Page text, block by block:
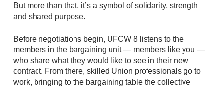
But more than that, it’s a symbol of solidarity, strength
and shared purpose.
Before negotiations begin, UFCW 8 listens to the
members in the bargaining unit — members like you —
who share what they would like to see in their new
contract. From there, skilled Union professionals go to
work, bringing to the bargaining table the collective